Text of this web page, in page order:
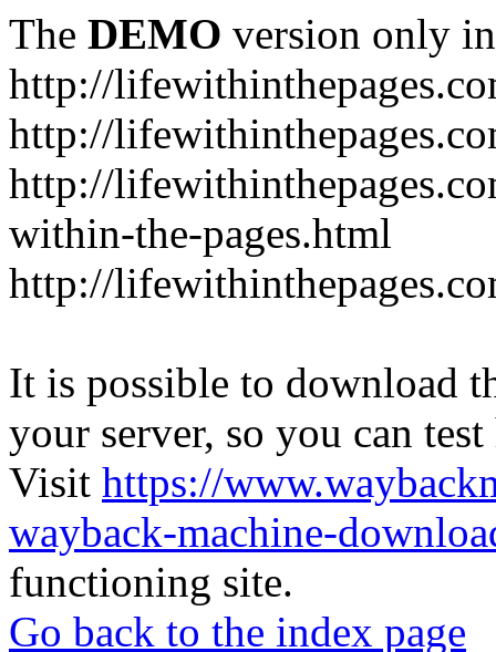
The DEMO version only
http://
http://
http://
within-the-pages.html
http://
It is possible to download
your server, so you can
Visit https://
wayback-machine-
functioning site.
Go back to the index page